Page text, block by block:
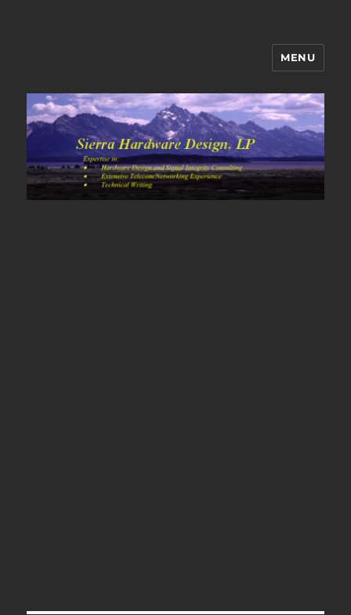
Sierra Hardware Design's Blog
MENU